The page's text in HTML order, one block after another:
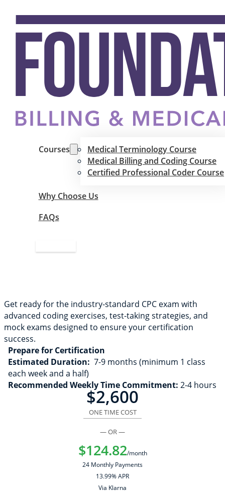
Courses
Medical Terminology Course
Medical Billing and Coding Course
Certified Professional Coder Course
Why Choose Us
FAQs
Get ready for the industry-standard CPC exam with
advanced coding exercises, test-taking strategies, and
mock exams designed to ensure your certification
success.
Prepare for Certification
Estimated Duration: 7-9 months (minimum 1 class
each week and a half)
Recommended Weekly Time Commitment: 2-4 hours
$2,600
ONE TIME COST
— OR —
$124.82/month
24 Monthly Payments
13.99% APR
Via Klarna